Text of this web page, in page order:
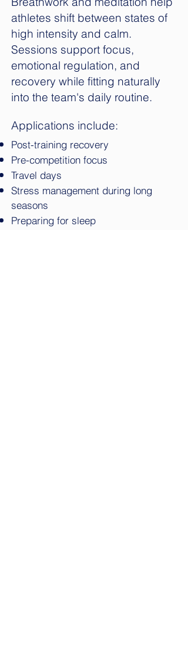
athletes shift between states of
high intensity and calm.
Sessions support focus,
emotional regulation, and
recovery while fitting naturally
into the team's daily routine.
Applications include:
Post-training recovery
Pre-competition focus
Travel days
Stress management during long
seasons
Preparing for sleep